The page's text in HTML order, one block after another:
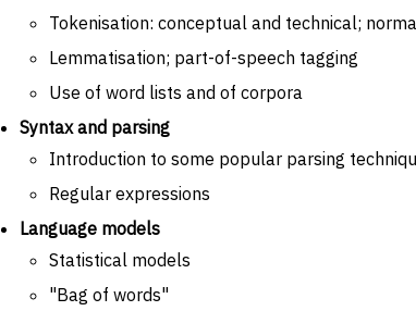
Tokenisation: conceptual and technical;
Lemmatisation; part-of-speech tagging
Use of word lists and of corpora
Syntax and parsing
Introduction to some popular parsing
Regular expressions
Language models
Statistical models
"Bag of words"